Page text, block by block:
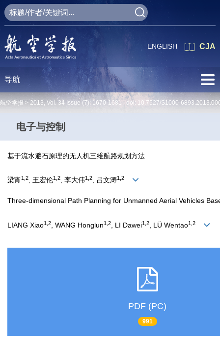
CJA
ENGLISH
导航
航空学报 > 2013, Vol. 34 Issue (7): 1670-1681 doi: 10.7527/S1000-
电子与控制
基于流水避石原理的无人机三维航路规划方法
梁宵1,2, 王宏伦1,2, 李大伟1,2, 吕文涛1,2
Three-dimensional Path Planning for Unmanned Aerial Vehicles
LIANG Xiao1,2 , WANG Honglun1,2 , LI Dawei1,2 , LÜ Wentao1,2
PDF (PC)
991